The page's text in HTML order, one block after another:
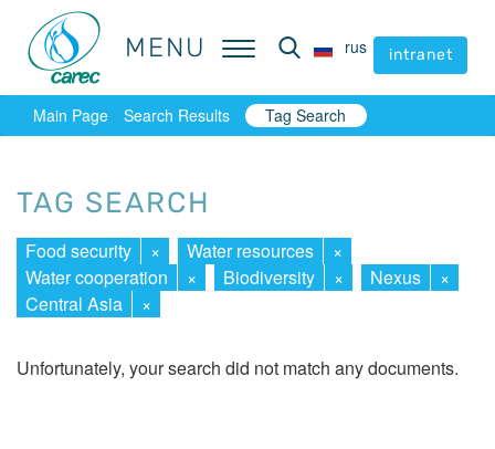
MENU rus intranet
MENU rus intranet
Main Page Search Results Tag Search
TAG SEARCH
Food security × Water resources
×
Water cooperation
× Biodiversity × Nexus
×
Central Asia
×
Unfortunately, your search did not match any documents.